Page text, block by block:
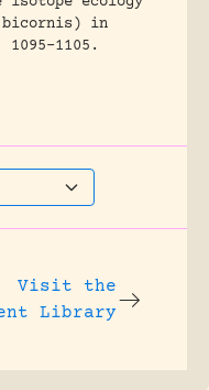
bicornis) in
1105.
Visit the
Library